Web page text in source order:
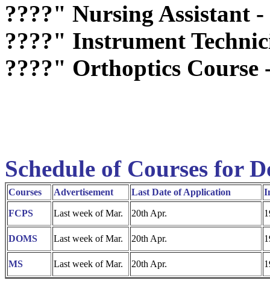
????" Nursing Assistant -
????" Instrument
????" Orthoptics Course
Schedule of Courses for
Courses Advertisement Last Date of Application
FCPS Last week of Mar. 20th Apr.
DOMS Last week of Mar. 20th Apr.
MS Last week of Mar. 20th Apr.